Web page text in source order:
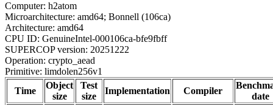
Computer: h2atom
Microarchitecture: amd64; Bonnell (106ca)
Architecture: amd64
CPU ID: GenuineIntel-000106ca-bfe9fbff
SUPERCOP version: 20251222
Operation: crypto_aead
Primitive: limdolen256v1
Time
Object
size
Test
size
Implementation Compiler
date